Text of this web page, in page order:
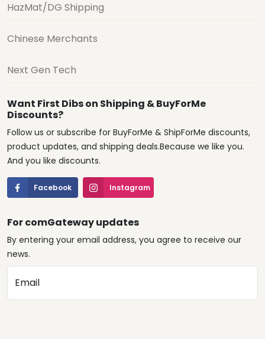
HazMat/DG Shipping
Chinese Merchants
Next Gen Tech
Want First Dibs on Shipping & BuyForMe
Discounts?
Follow us or subscribe for BuyForMe & ShipForMe discounts,
product updates, and shipping deals.Because we like you.
And you like discounts.
Facebook Instagram
For comGateway updates
By entering your email address, you agree to receive our
news.
Email